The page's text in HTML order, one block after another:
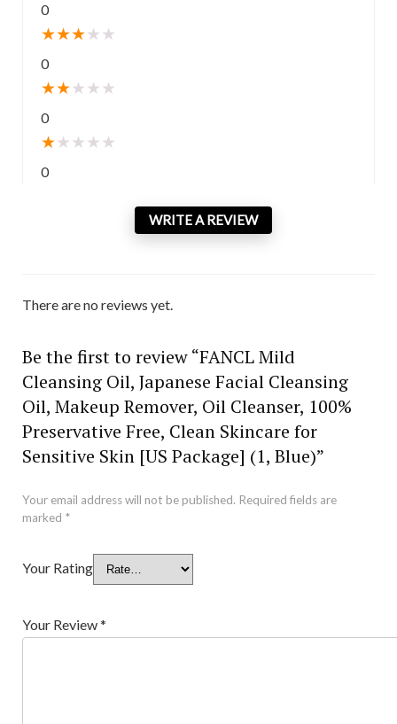
0
★★★★ ★
0
★★★ ★ ★
0
★★ ★ ★ ★
0
WRITE A REVIEW
There are no reviews yet.
Be the first to review “FANCL Mild
Cleansing Oil, Japanese Facial Cleansing
Oil, Makeup Remover, Oil Cleanser, 100%
Preservative Free, Clean Skincare for
Sensitive Skin [US Package] (1, Blue)”
Your email address will not be published. Required fields are
marked *
Your Rating
Your Review*